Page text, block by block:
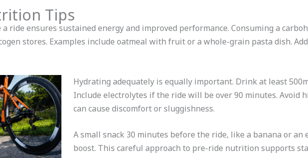
Tips
ride ensures sustained energy and improved performance. Consuming a
stores. Examples include oatmeal with fruit or a whole-grain pasta dish.
Hydrating adequately is equally important. Drink at least
Include electrolytes if the ride will be over 90 minutes. Avoid
can cause discomfort or sluggishness.
A small snack 30 minutes before the ride, like a banana or an
boost. This careful approach to pre-ride nutrition supports